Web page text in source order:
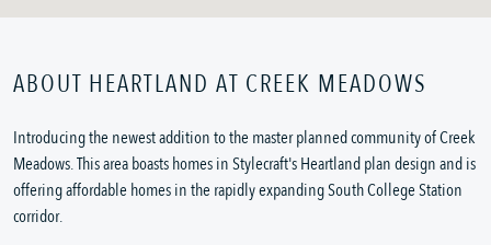
ABOUT HEARTLAND AT CREEK MEADOWS
Introducing the newest addition to the master planned community of Creek
Meadows. This area boasts homes in Stylecraft's Heartland plan design and is
offering affordable homes in the rapidly expanding South College Station
corridor.